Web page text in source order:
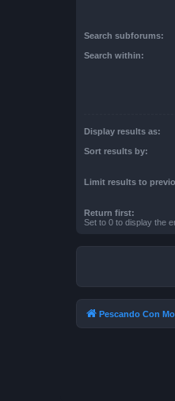
Search subforums:
Search within:
Display results as:
Sort results by:
Limit results to
Return first:
Set to 0 to display the
Pescando Con